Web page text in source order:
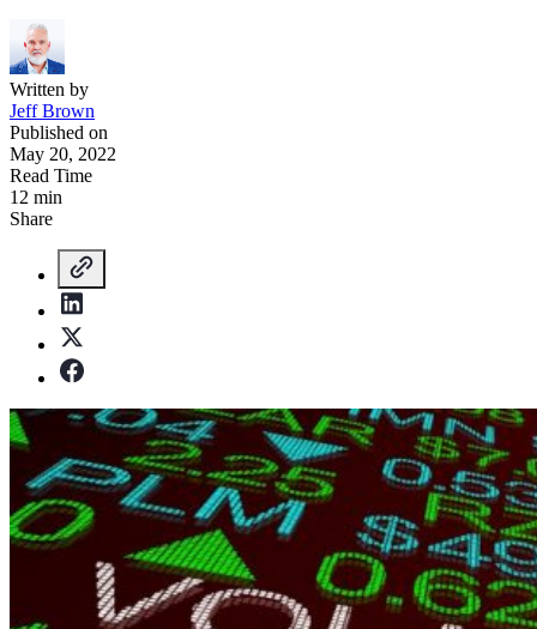
Written by
Jeff Brown
Published on
May 20, 2022
Read Time
12 min
Share